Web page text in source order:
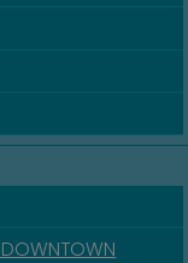
DOWNTOWN